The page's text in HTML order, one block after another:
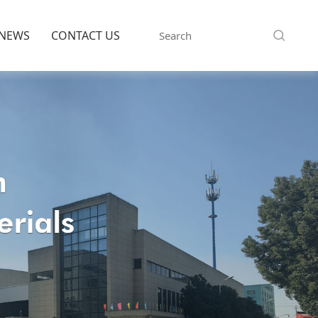
CONTACT US